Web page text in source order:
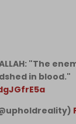
"The
in blood."